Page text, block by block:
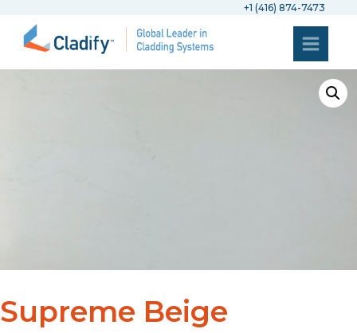
+1 (416) 874-7473
Supreme Beige